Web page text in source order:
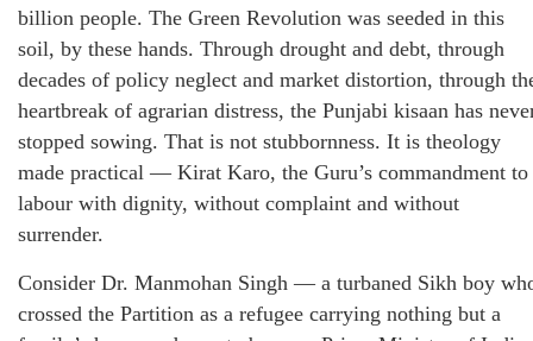
billion people. The Green Revolution was seeded in this
soil, by these hands. Through drought and debt, through
decades of policy neglect and market distortion, through
heartbreak of agrarian distress, the Punjabi kisaan has
stopped sowing. That is not stubbornness. It is theology
made practical — Kirat Karo, the Guru’s commandment to
labour with dignity, without complaint and without
surrender.
Consider Dr. Manmohan Singh — a turbaned Sikh boy
crossed the Partition as a refugee carrying nothing but a